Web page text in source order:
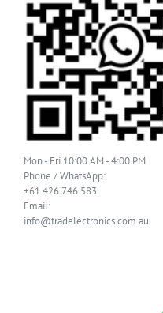
Mon - Fri 10:00 AM - 4:00 PM
Phone / WhatsApp:
+61 426 746 583
Email:
info@tradelectronics.com.au